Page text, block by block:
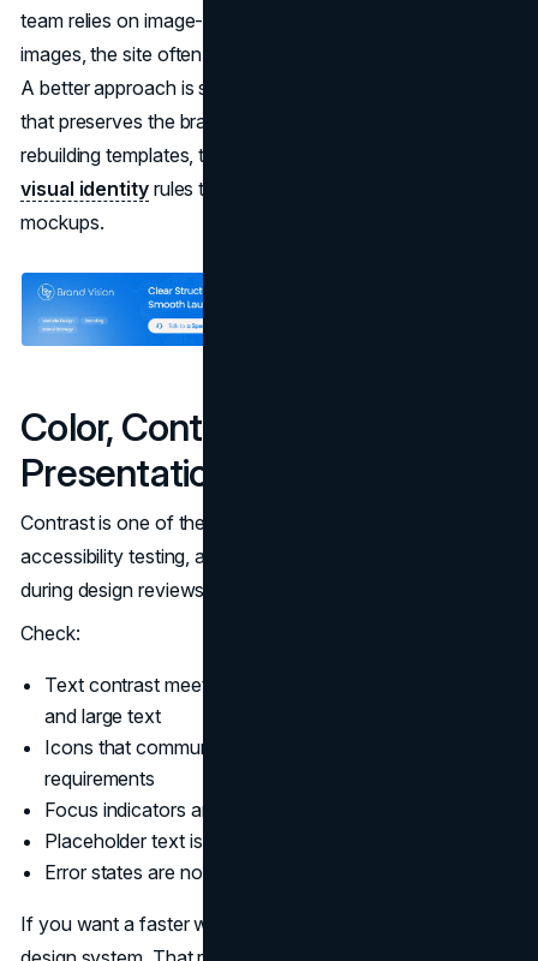
team relies on image-based text or stylized headlines as
images, the site often becomes fragile for assistive tech.
A better approach is semantic HTML plus visual styling
that preserves the brand system. If you are building or
rebuilding templates, this is a natural place to think about
visual identityrules that work in code, not just in
mockups.
Color, Contrast, and Visual
Presentation
Contrast is one of the most visible issues in website
accessibility testing, and also one of the easiest to miss
during design reviews.
Check:
Text contrast meets Level AA thresholds for normal
and large text
Icons that communicate meaning meet contrast
requirements
Focus indicators are visible against backgrounds
Placeholder text is not used as the only label
Error states are not communicated by color alone
If you want a faster workflow, bake contrast rules into a